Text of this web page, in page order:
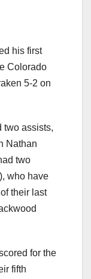
his first
Colorado
5-2 on
two assists,
Nathan
two
who have
their last
for the
fifth